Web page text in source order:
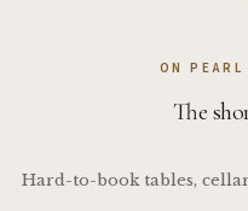
ON PEARL
The
Hard-to-book tables,